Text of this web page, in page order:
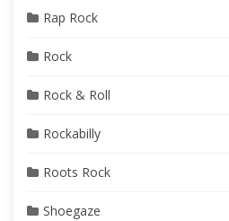
Rap Rock
Rock
Rock & Roll
Rockabilly
Roots Rock
Shoegaze